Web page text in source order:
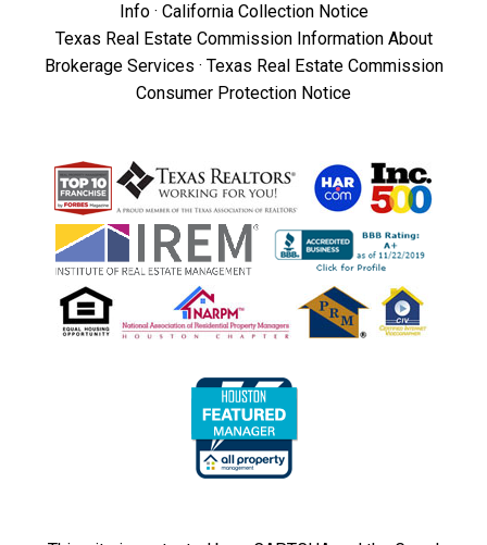
Info· California Collection Notice
Texas Real Estate Commission Information About
Brokerage Services · Texas Real Estate Commission
Consumer Protection Notice